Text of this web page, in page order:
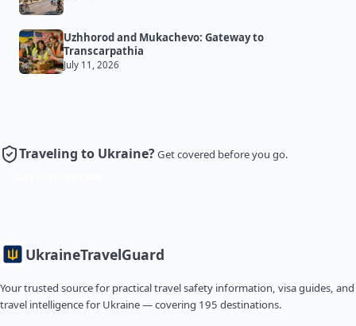
Uzhhorod and Mukachevo: Gateway to
Transcarpathia
July 11, 2026
Traveling to Ukraine?Get covered before you go.
UkraineTravelGuard
Your trusted source for practical travel safety information, visa guides, and
travel intelligence for Ukraine — covering 195 destinations.